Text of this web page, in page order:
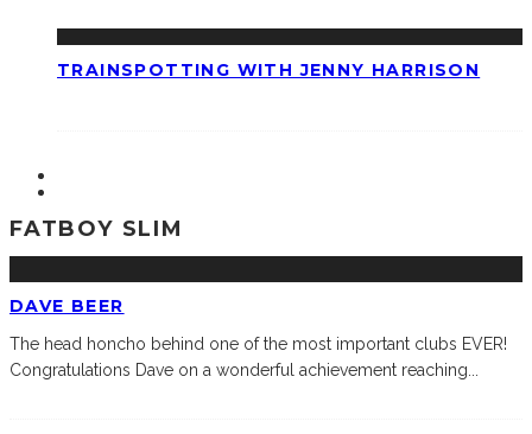
TRAINSPOTTING WITH JENNY HARRISON
FATBOY SLIM
DAVE BEER
The head honcho behind one of the most important clubs EVER!
Congratulations Dave on a wonderful achievement reaching